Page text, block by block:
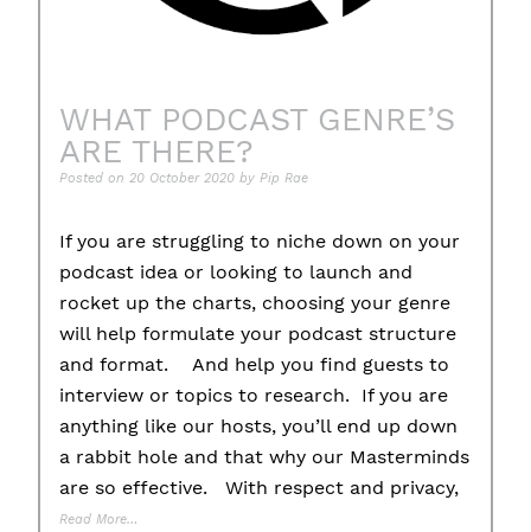
WHAT PODCAST GENRE’S
ARE THERE?
Posted on20 October 2020 byPip Rae
If you are struggling to niche down on your
podcast idea or looking to launch and
rocket up the charts, choosing your genre
will help formulate your podcast structure
and format. And help you find guests to
interview or topics to research. If you are
anything like our hosts, you’ll end up down
a rabbit hole and that why our Masterminds
are so effective. With respect and privacy,
Read More…